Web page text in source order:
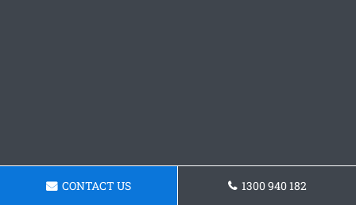
CONTACT US 1300 940 182